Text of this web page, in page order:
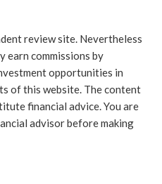
review site. Nevertheless
earn commissions by
opportunities in
of this website. The content
financial advice. You are
advisor before making